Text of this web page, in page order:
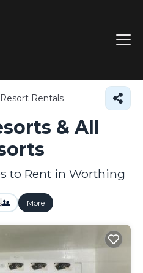
Resort Rentals
& All
to Rent in Worthing
More